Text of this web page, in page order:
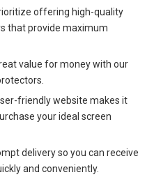
offering high-quality
that provide maximum
value for money with our
friendly website makes it
your ideal screen
delivery so you can receive
and conveniently.